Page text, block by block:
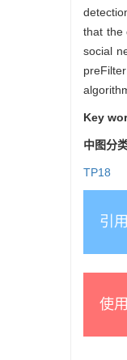
that the
social
Key
中图分
TP18
引
使